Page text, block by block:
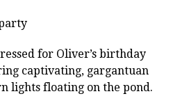
for Oliver’s birthday
captivating, gargantuan
lights floating on the pond.